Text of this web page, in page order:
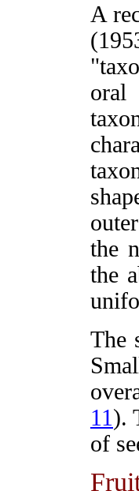
A
oral
the
the
The
11).
of